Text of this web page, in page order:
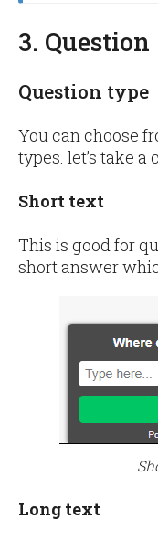
3. Question
Question type
You can choose
types. let’s take a
Short text
This is good for
short answer
Long text